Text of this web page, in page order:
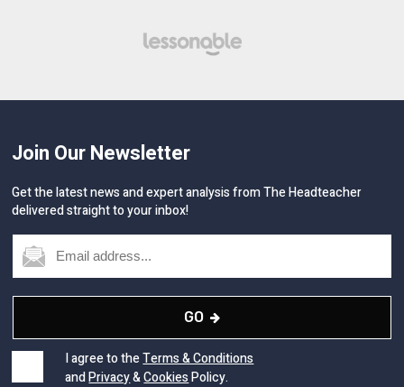
Join Our Newsletter
Get the latest news and expert analysis from The Headteacher
delivered straight to your inbox!
GO
I agree to theTerms & Conditions
andPrivacy&CookiesPolicy.